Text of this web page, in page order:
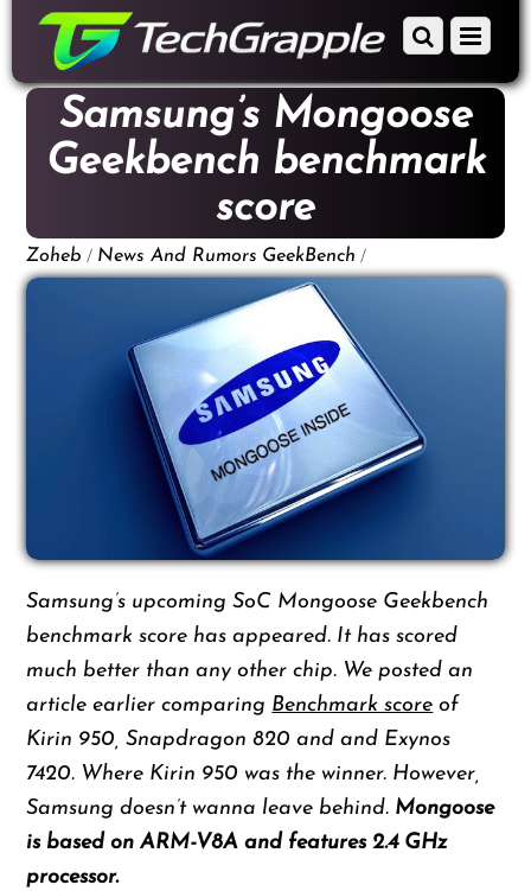
content
Menu
Scroll
to
content
Samsung’s Mongoose
Geekbench benchmark
score
Zoheb / News And Rumors GeekBench /
Samsung’s upcoming SoC Mongoose Geekbench
benchmark score has appeared. It has scored
much better than any other chip. We posted an
article earlier comparing Benchmark score of
Kirin 950, Snapdragon 820 and and Exynos
7420. Where Kirin 950 was the winner. However,
Samsung doesn’t wanna leave behind. Mongoose
is based on ARM-V8A and features 2.4 GHz
processor.